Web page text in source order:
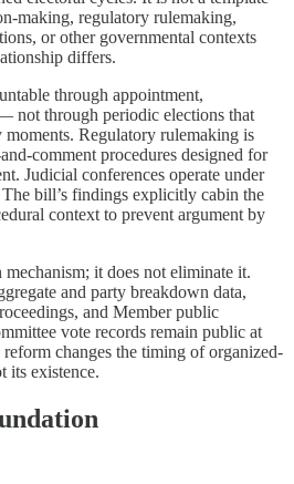
making, regulatory rulemaking,
or other governmental contexts
differs.
through appointment,
not through periodic elections that
moments. Regulatory rulemaking is
comment procedures designed for
Judicial conferences operate under
bill’s findings explicitly cabin the
context to prevent argument by
it does not eliminate it.
and party breakdown data,
and Member public
vote records remain public at
changes the timing of organized-
its existence.